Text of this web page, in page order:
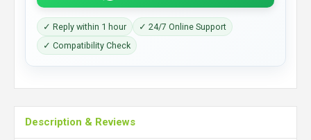
✓ Reply within 1 hour
✓ 24/7 Online Support
✓ Compatibility Check
Description & Reviews